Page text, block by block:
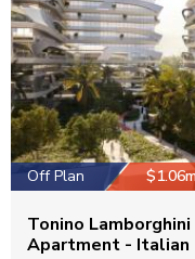
Off Plan
Tonino
Apartment - Italian